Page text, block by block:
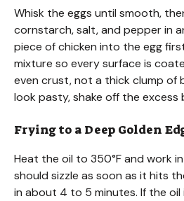
Whisk the eggs until smooth,
cornstarch, salt, and pepper in
piece of chicken into the egg
mixture so every surface is
even crust, not a thick clump of
look pasty, shake off the excess
Frying to a Deep Golden
Heat the oil to 350°F and work
should sizzle as soon as it hits
in about 4 to 5 minutes. If the